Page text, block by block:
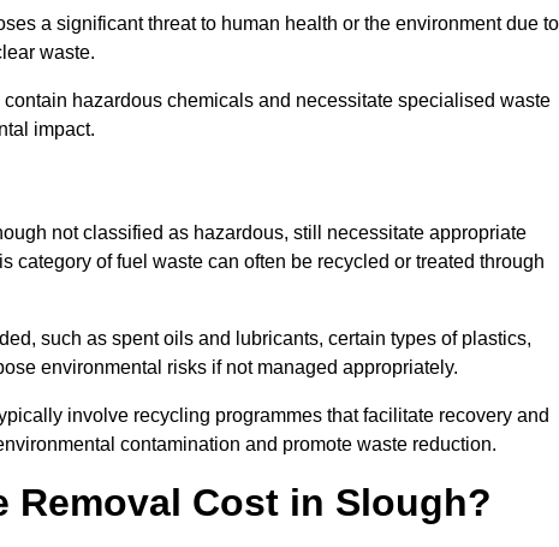
a significant threat to human health or the environment due to
waste.
hazardous chemicals and necessitate specialised waste
impact.
not classified as hazardous, still necessitate appropriate
of fuel waste can often be recycled or treated through
such as spent oils and lubricants, certain types of plastics,
environmental risks if not managed appropriately.
involve recycling programmes that facilitate recovery and
contamination and promote waste reduction.
Removal Cost in Slough?